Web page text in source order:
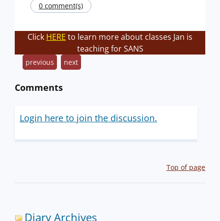
0 comment(s)
Click HERE to learn more about classes Jan is
teaching for SANS
previous next
Comments
Login here to join the discussion.
Top of page
Diary Archives